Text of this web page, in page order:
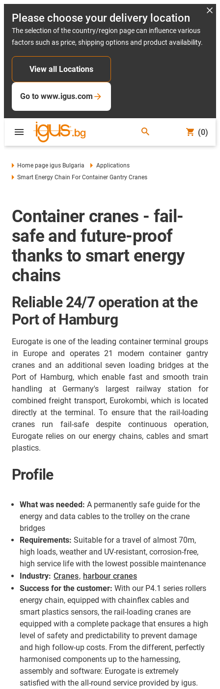
Please choose your delivery location
The selection of the country/region page can influence various
factors such as price, shipping options and product availability.
View all Locations
Go to www.igus.com
(0)
Home page igus Bulgaria
Applications
Smart Energy Chain For Container Gantry Cranes
Container cranes - fail-
safe and future-proof
thanks to smart energy
chains
Reliable 24/7 operation at the
Port of Hamburg
Eurogate is one of the leading container terminal groups
in Europe and operates 21 modern container gantry
cranes and an additional seven loading bridges at the
Port of Hamburg, which enable fast and smooth train
handling at Germany's largest railway station for
combined freight transport, Eurokombi, which is located
directly at the terminal. To ensure that the rail-loading
cranes run fail-safe despite continuous operation,
Eurogate relies on our energy chains, cables and smart
plastics.
Profile
What was needed: A permanently safe guide for the
energy and data cables to the trolley on the crane
bridges
Requirements: Suitable for a travel of almost 70m,
high loads, weather and UV-resistant, corrosion-free,
high service life with the lowest possible maintenance
Industry: Cranes, harbour cranes
Success for the customer: With our P4.1 series rollers
energy chain, equipped with chainflex cables and
smart plastics sensors, the rail-loading cranes are
equipped with a complete package that ensures a high
level of safety and predictability to prevent damage
and high follow-up costs. From the different, perfectly
harmonised components up to the harnessing,
assembly and software: Eurogate is extremely
satisfied with the all-round service provided by igus.